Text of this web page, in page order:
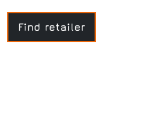
Find retailer